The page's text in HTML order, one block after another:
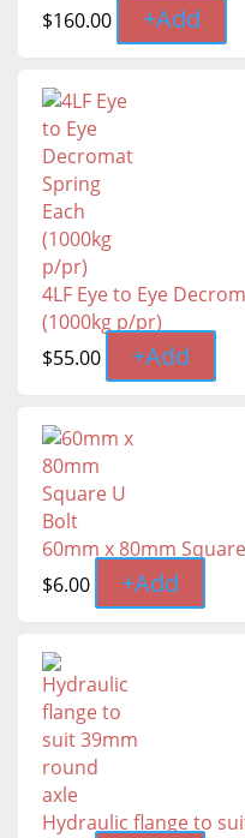
$160.00 +Add
4LF Eye to Eye
(1000kg p/pr)
$55.00 +Add
60mm x 80mm
$6.00 +Add
Hydraulic flange to